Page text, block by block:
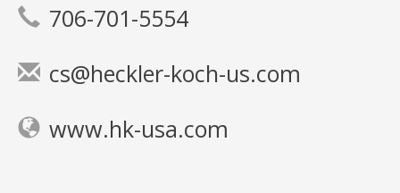
706-701-5554
cs@heckler-koch-us.com
www.hk-usa.com